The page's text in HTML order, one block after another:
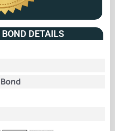
DETAILS